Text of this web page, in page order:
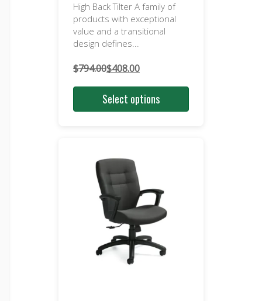
High Back Tilter A family of
products with exceptional
value and a transitional
design defines...
$794.00
Original
price
$794.00.
$408.00
Current
price
$408.00.
Select options